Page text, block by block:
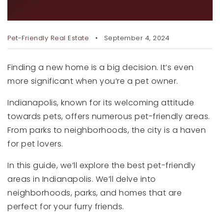
JOIN OUR TEAM
317.218.9625
INFO@LOCKSTEPREALTY.COM
Pet-Friendly Real Estate September 4, 2024
Finding a new home is a big decision. It’s even
more significant when you’re a pet owner.
Indianapolis, known for its welcoming attitude
towards pets, offers numerous pet-friendly areas.
From parks to neighborhoods, the city is a haven
for pet lovers.
In this guide, we’ll explore the best pet-friendly
areas in Indianapolis. We’ll delve into
neighborhoods, parks, and homes that are
perfect for your furry friends.